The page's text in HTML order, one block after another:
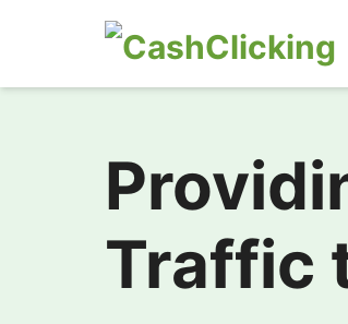
Traffic